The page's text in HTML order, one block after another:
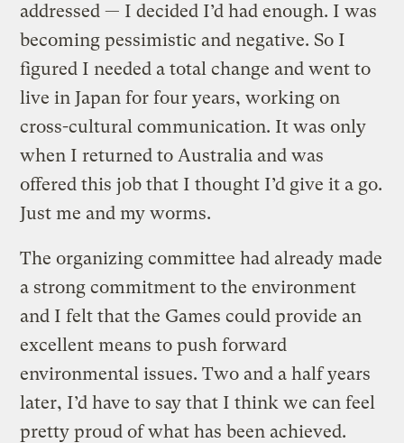
addressed — I decided I’d had enough. I was
becoming pessimistic and negative. So I
figured I needed a total change and went to
live in Japan for four years, working on
cross-cultural communication. It was only
when I returned to Australia and was
offered this job that I thought I’d give it a go.
Just me and my worms.
The organizing committee had already made
a strong commitment to the environment
and I felt that the Games could provide an
excellent means to push forward
environmental issues. Two and a half years
later, I’d have to say that I think we can feel
pretty proud of what has been achieved.